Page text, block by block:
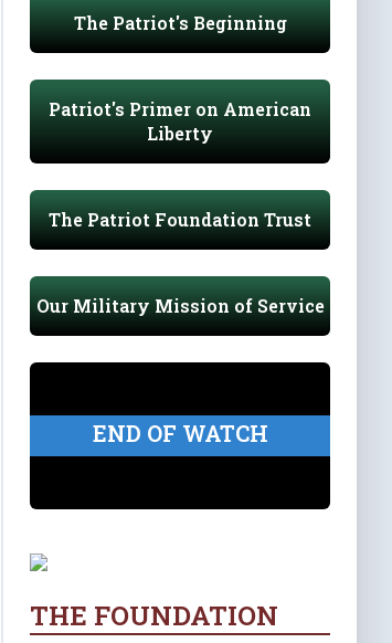
The Patriot's Beginning
Patriot's Primer on American
Liberty
The Patriot Foundation Trust
Our Military Mission of Service
END OF WATCH
THE FOUNDATION